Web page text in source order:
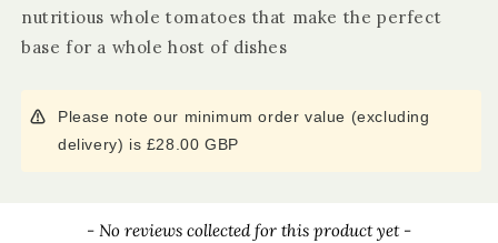
nutritious whole tomatoes that make the perfect
base for a whole host of dishes
Please note our minimum order value (excluding
delivery) is £28.00 GBP
- No reviews collected for this product yet -
New content loaded